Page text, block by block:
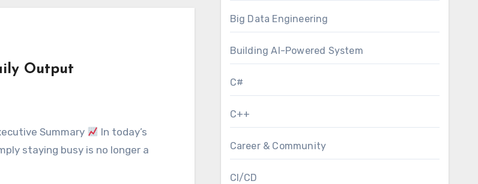
Output
Summary
In today’s
staying busy is no longer a
Big Data Engineering
Building AI-Powered System
C#
C++
Career & Community
CI/CD